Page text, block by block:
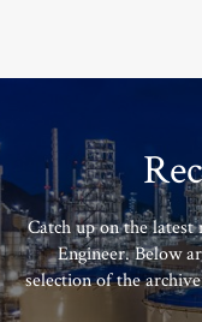
Catch up on the
Engineer. Below
selection of the